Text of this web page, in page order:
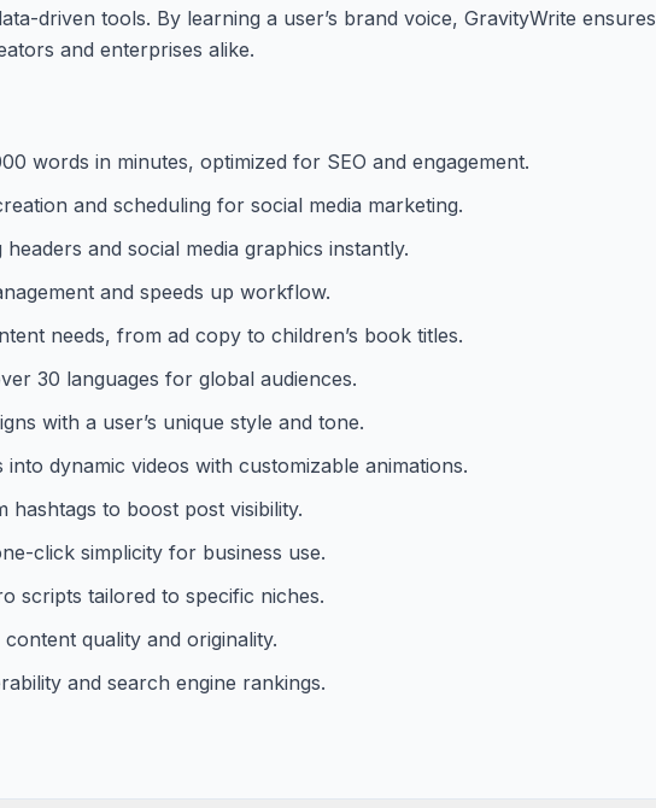
driven tools. By learning a user’s brand voice, GravityWrite ensures
and enterprises alike.
words in minutes, optimized for SEO and engagement.
and scheduling for social media marketing.
and social media graphics instantly.
and speeds up workflow.
needs, from ad copy to children’s book titles.
30 languages for global audiences.
with a user’s unique style and tone.
dynamic videos with customizable animations.
hashtags to boost post visibility.
click simplicity for business use.
scripts tailored to specific niches.
quality and originality.
and search engine rankings.